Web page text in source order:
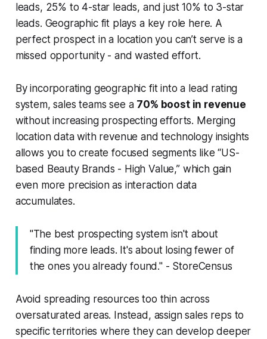
leads, 25% to 4-star leads, and just 10% to 3-star
leads. Geographic fit plays a key role here. A
perfect prospect in a location you can’t serve is a
missed opportunity - and wasted effort.
By incorporating geographic fit into a lead rating
system, sales teams see a 70% boost in revenue
without increasing prospecting efforts. Merging
location data with revenue and technology insights
allows you to create focused segments like “US-
based Beauty Brands - High Value,” which gain
even more precision as interaction data
accumulates.
"The best prospecting system isn't about
finding more leads. It's about losing fewer of
the ones you already found." - StoreCensus
Avoid spreading resources too thin across
oversaturated areas. Instead, assign sales reps to
specific territories where they can develop deeper